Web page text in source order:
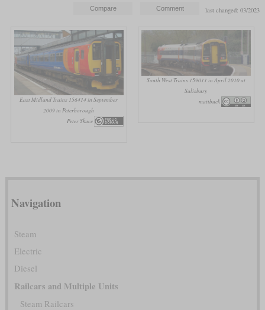
last changed: 03/2023
East Midland Trains 156414 in September
2009 in Peterborough
Peter Skuce
South West Trains 159011 in April 2010 at
Salisbury
mattbuck
Navigation
Steam
Electric
Diesel
Railcars and Multiple Units
Steam Railcars